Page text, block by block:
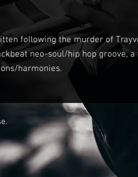
following the murder of
neo-soul/hip hop groove,
harmonies.